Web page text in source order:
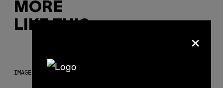
MORE
LIKE THIS
IMAGE: NICK DOVE
×